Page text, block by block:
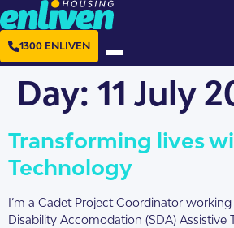
1300 ENLIVEN
Day: 11 July
Transforming lives
Technology
I’m a Cadet Project Coordinator
Disability Accomodation (SDA) Assistive